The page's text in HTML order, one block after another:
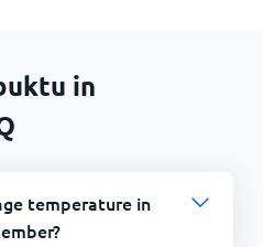
in
temperature in